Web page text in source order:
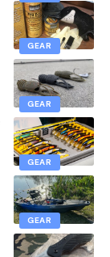
GEAR
GEAR
GEAR
GEAR